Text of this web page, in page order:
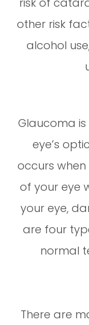
other risk
alcohol
Glaucoma
eye’s
occurs
of your eye
your eye,
are four
normal
There are